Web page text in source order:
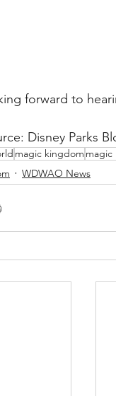
forward to
Disney Parks
magic kingdom magic
WDWAO News